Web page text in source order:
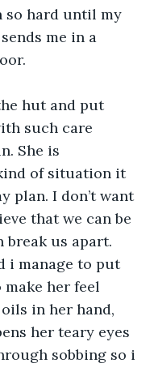
so hard until my
me in a
hut and put
such care
She is
of situation it
plan. I don’t want
that we can be
break us apart.
i manage to put
her feel
in her hand,
her teary eyes
sobbing so i